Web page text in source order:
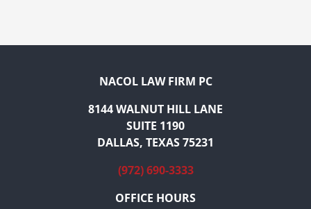
NACOL LAW FIRM PC
8144 WALNUT HILL LANE
SUITE 1190
DALLAS, TEXAS 75231
(972) 690-3333
OFFICE HOURS